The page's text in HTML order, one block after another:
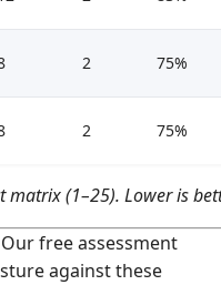
2 75%
2 75%
matrix (1–25). Lower is
Our free assessment
against these